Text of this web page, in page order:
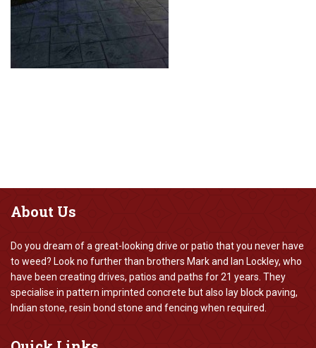
About Us
Do you dream of a great-looking drive or patio that you never have
to weed? Look no further than brothers Mark and Ian Lockley, who
have been creating drives, patios and paths for 21 years. They
specialise in pattern imprinted concrete but also lay block paving,
Indian stone, resin bond stone and fencing when required.